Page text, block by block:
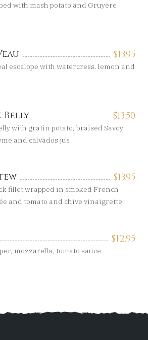
with mash potato and Gruyère
$13.95
escalope with watercress, lemon and
$13.50
Belly
with gratin potato, braised Savoy
and calvados jus
$13.95
fillet wrapped in smoked French
and tomato and chive vinaigrette
$12.95
mozzarella, tomato sauce